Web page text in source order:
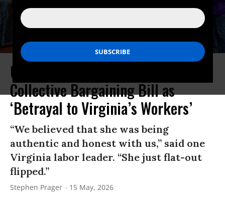
Unions Decry Spanberger Veto of
Collective Bargaining Bill as
‘Betrayal to Virginia’s Workers’
“We believed that she was being
authentic and honest with us,” said one
Virginia labor leader. “She just flat-out
flipped.”
Stephen Prager 15 May, 2026